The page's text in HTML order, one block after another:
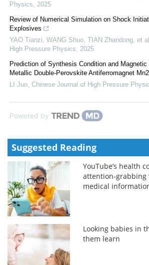
Physics, 2025
Review of Numerical Simulation on Shock
Explosives
YAO Tianzi, WANG Shuo, TIAN Zhandong, et
High Pressure Physics, 2025
Prediction of Synthesis Condition and
Metallic Double-Perovskite Antiferromagnet
LI Jun, Chinese Journal of High Pressure
Powered by
Suggested Reading
YouTube’s health
attention-grabbing
medical
Looking babies in
them learn